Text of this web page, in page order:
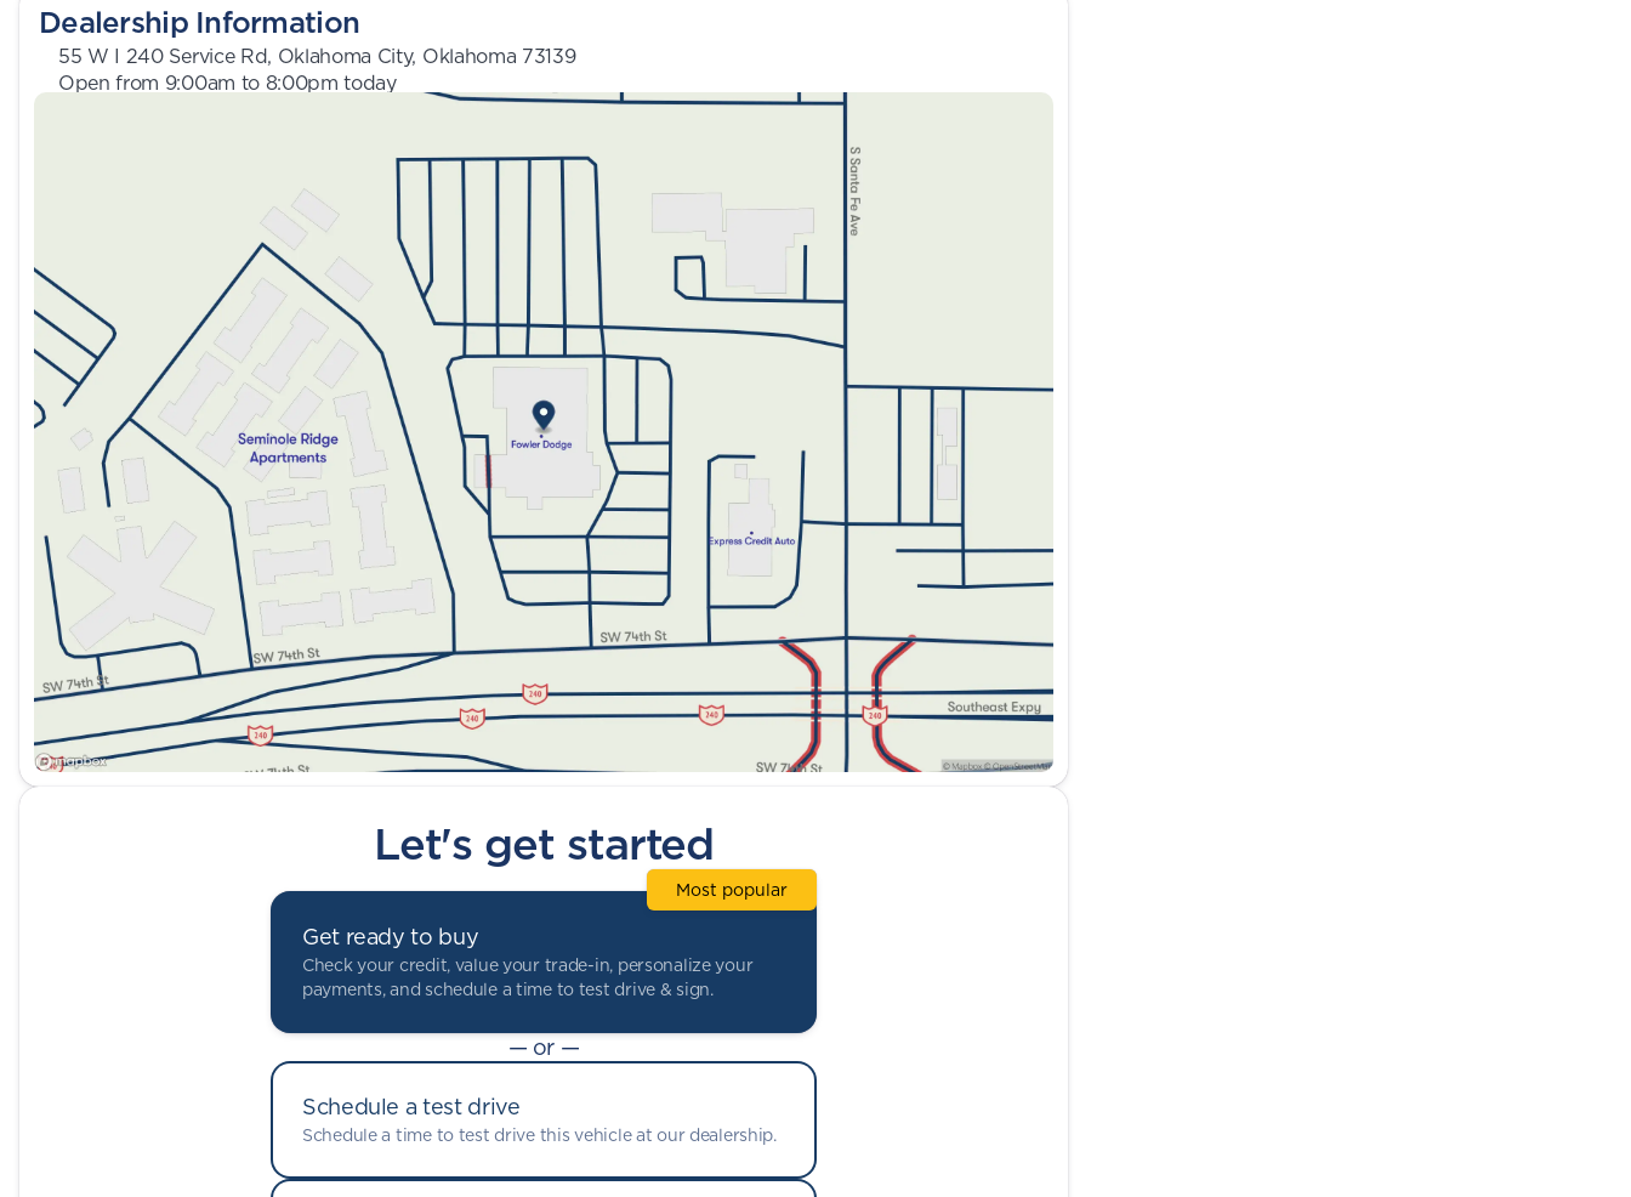
Dealership Information
55 W I 240 Service Rd, Oklahoma City, Oklahoma 73139
Open from 9:00am to 8:00pm today
9:00am - 8:00pm
9:00am - 8:00pm
9:00am - 8:00pm
9:00am - 8:00pm
9:00am - 5:00pm
Let's get started
Get ready to buy
Check your credit, value your trade-in, personalize your
payments, and schedule a time to test drive & sign.
Most popular
— or —
Schedule a test drive
Schedule a time to test drive this vehicle at our dealership.